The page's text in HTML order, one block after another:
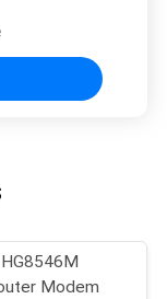
HG8546M
Modem